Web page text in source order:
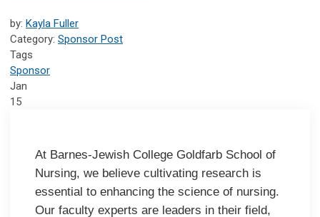
by: Kayla Fuller
Category: Sponsor Post
Tags
Sponsor
Jan
15
At Barnes-Jewish College Goldfarb School of
Nursing, we believe cultivating research is
essential to enhancing the science of nursing.
Our faculty experts are leaders in their field,